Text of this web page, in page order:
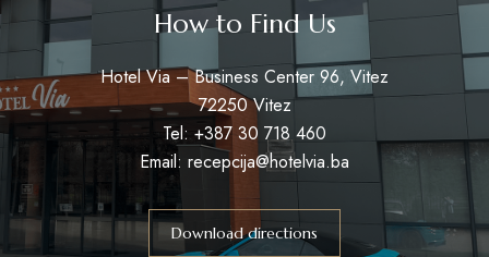
How to Find Us
Hotel Via – Business Center 96, Vitez
72250 Vitez
Tel: +387 30 718 460
Email: recepcija@hotelvia.ba
Download directions